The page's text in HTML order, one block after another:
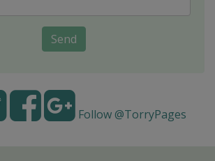
Send
Follow @TorryPages